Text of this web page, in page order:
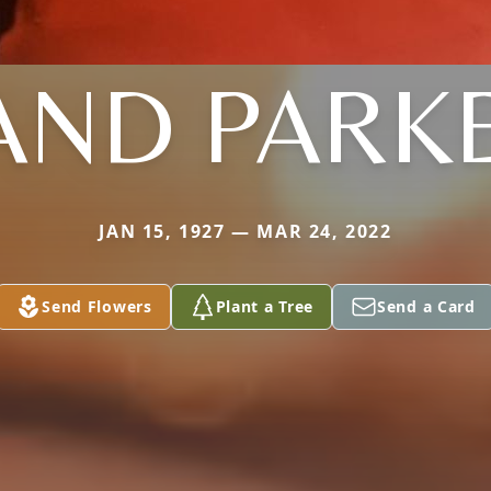
JAN 15, 1927 — MAR 24, 2022
Send Flowers Plant a Tree Send a Card